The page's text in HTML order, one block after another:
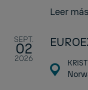
Leer más
SEPT.
02
2026